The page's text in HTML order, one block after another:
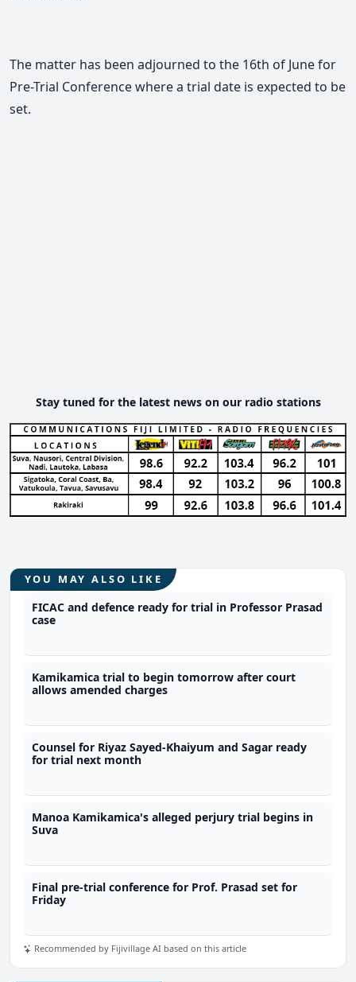
The matter has been adjourned to the 16th of June for
Pre-Trial Conference where a trial date is expected to be
set.
Stay tuned for the latest news on our radio stations
YOU MAY ALSO LIKE
FICAC and defence ready for trial in Professor Prasad
case
Kamikamica trial to begin tomorrow after court
allows amended charges
Counsel for Riyaz Sayed-Khaiyum and Sagar ready
for trial next month
Manoa Kamikamica's alleged perjury trial begins in
Suva
Final pre-trial conference for Prof. Prasad set for
Friday
Recommended by Fijivillage AI based on this article